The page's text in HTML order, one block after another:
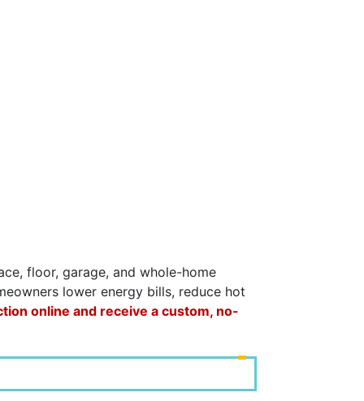
floor, garage, and whole-home
lower energy bills, reduce hot
online and receive a custom, no-